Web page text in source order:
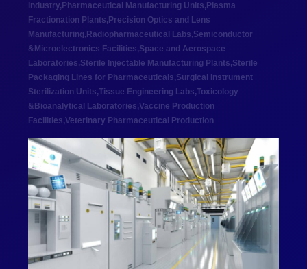
industry, Pharmaceutical Manufacturing Units, Plasma
Fractionation Plants, Precision Optics and Lens
Manufacturing, Radiopharmaceutical Labs,Semiconductor
&Microelectronics Facilities,Space and Aerospace
Laboratories,Sterile Injectable Manufacturing Plants,Sterile
Packaging Lines for Pharmaceuticals,Surgical Instrument
Sterilization Units,Tissue Engineering Labs,Toxicology
&Bioanalytical Laboratories,Vaccine Production
Facilities,Veterinary Pharmaceutical Production